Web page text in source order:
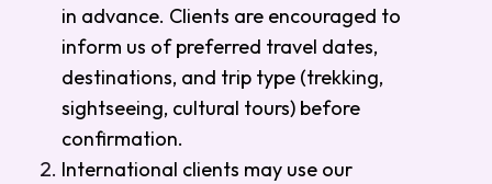
in advance. Clients are encouraged to
inform us of preferred travel dates,
destinations, and trip type (trekking,
sightseeing, cultural tours) before
confirmation.
International clients may use our